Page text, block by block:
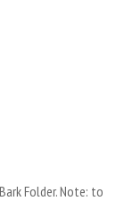
Folder. Note: to